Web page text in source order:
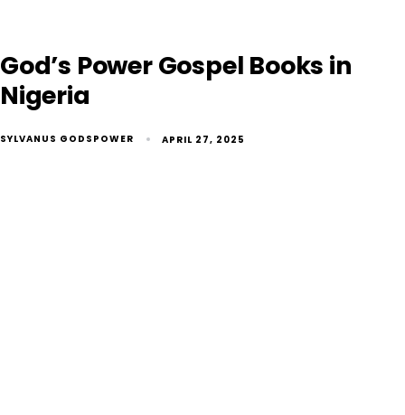
God’s Power Gospel Books in
Nigeria
SYLVANUS GODSPOWER APRIL 27, 2025